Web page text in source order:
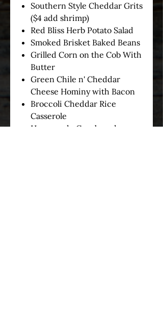
Southern Style Cheddar Grits
($4 add shrimp)
Red Bliss Herb Potato Salad
Smoked Brisket Baked Beans
Grilled Corn on the Cob With
Butter
Green Chile n' Cheddar
Cheese Hominy with Bacon
Broccoli Cheddar Rice
Casserole
Homemade Cornbread